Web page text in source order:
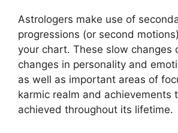
Astrologers make use of
progressions (or second
your chart. These slow changes
changes in personality and
as well as important areas of
karmic realm and achievements
achieved throughout its lifetime.